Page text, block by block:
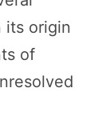
its origin
of